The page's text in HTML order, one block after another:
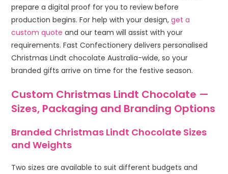
prepare a digital proof for you to review before
production begins. For help with your design,get a
custom quote and our team will assist with your
requirements. Fast Confectionery delivers personalised
Christmas Lindt chocolate Australia-wide, so your
branded gifts arrive on time for the festive season.
Custom Christmas Lindt Chocolate —
Sizes, Packaging and Branding Options
Branded Christmas Lindt Chocolate Sizes
and Weights
Two sizes are available to suit different budgets and